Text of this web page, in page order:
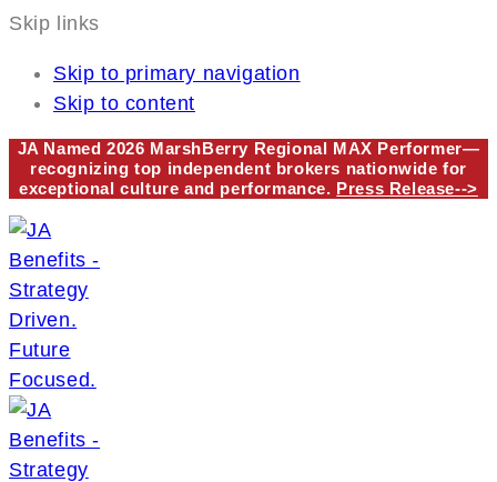
Skip links
Skip to primary navigation
Skip to content
JA Named 2026 MarshBerry Regional MAX Performer—
recognizing top independent brokers nationwide for
exceptional culture and performance. Press Release-->